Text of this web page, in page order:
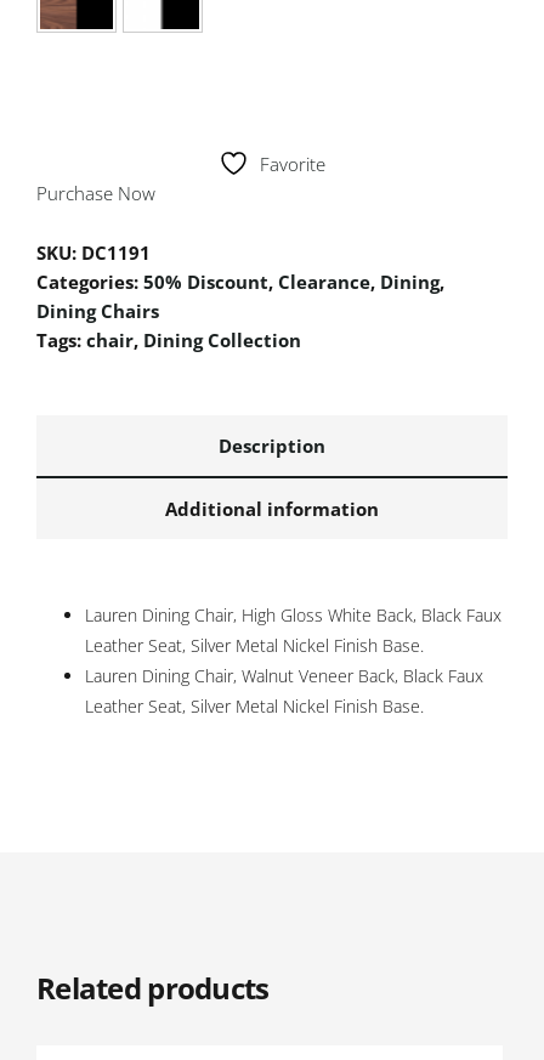
Favorite
Purchase Now
SKU: DC1191
Categories: 50% Discount, Clearance, Dining,
Dining Chairs
Tags: chair, Dining Collection
Description
Additional information
Lauren Dining Chair, High Gloss White Back, Black Faux
Leather Seat, Silver Metal Nickel Finish Base.
Lauren Dining Chair, Walnut Veneer Back, Black Faux
Leather Seat, Silver Metal Nickel Finish Base.
Related products